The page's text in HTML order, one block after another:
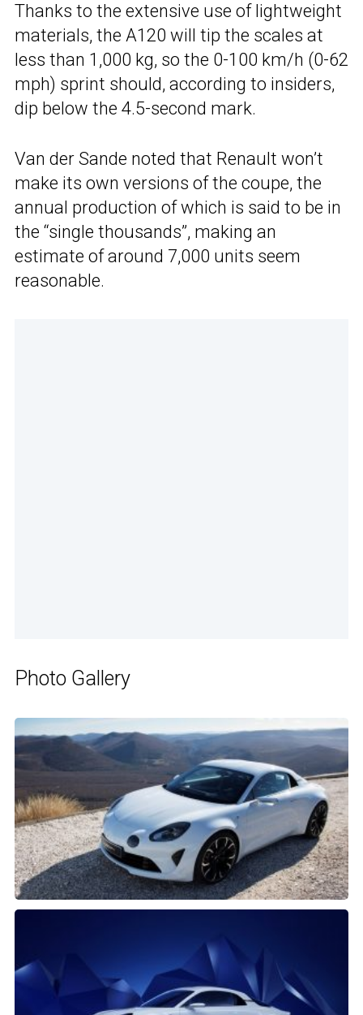
Thanks to the extensive use of lightweight
materials, the A120 will tip the scales at
less than 1,000 kg, so the 0-100 km/h (0-62
mph) sprint should, according to insiders,
dip below the 4.5-second mark.
Van der Sande noted that Renault won’t
make its own versions of the coupe, the
annual production of which is said to be in
the “single thousands”, making an
estimate of around 7,000 units seem
reasonable.
Photo Gallery